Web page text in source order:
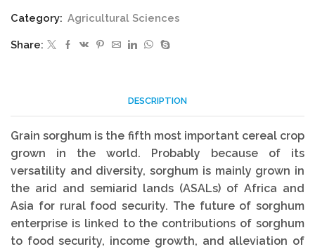
In
Cultivation
Category: Agricultural Sciences
Share:
DESCRIPTION
Grain sorghum is the fifth most important cereal crop
grown in the world. Probably because of its
versatility and diversity, sorghum is mainly grown in
the arid and semiarid lands (ASALs) of Africa and
Asia for rural food security. The future of sorghum
enterprise is linked to the contributions of sorghum
to food security, income growth, and alleviation of